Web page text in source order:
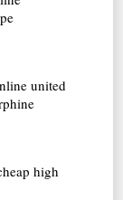
united
high